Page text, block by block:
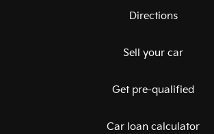
Directions
Sell your car
Get pre-qualified
Car loan calculator